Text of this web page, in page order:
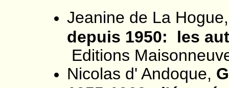
Jeanine de La
depuis 1950: les
Editions
Nicolas d' Andoque,